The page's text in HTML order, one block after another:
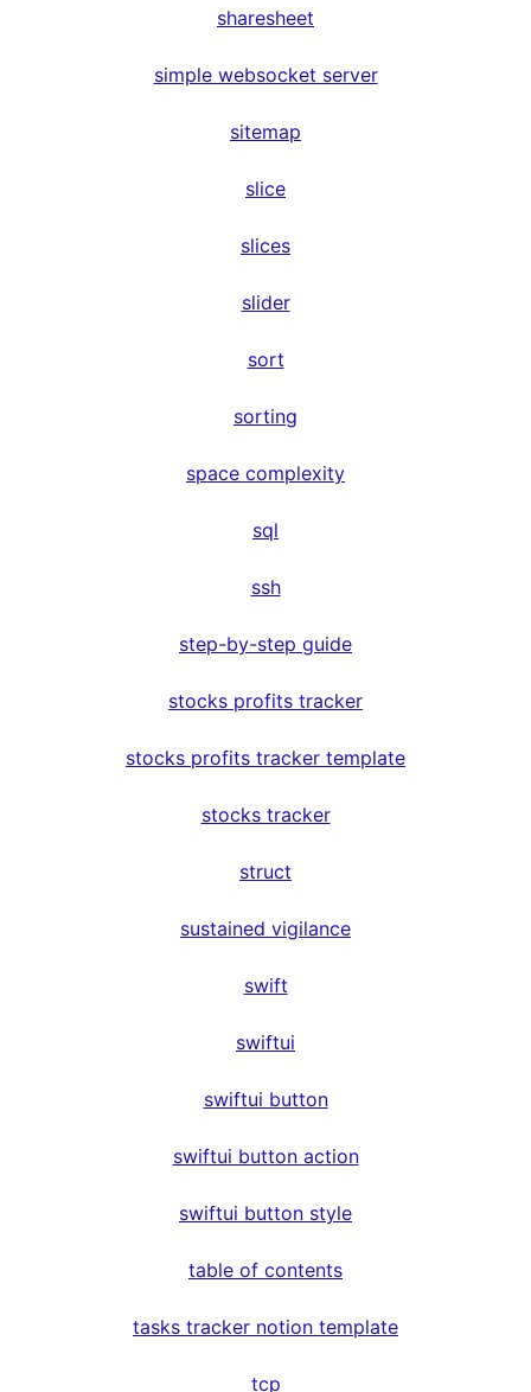
sharesheet
simple websocket server
sitemap
slice
slices
slider
sort
sorting
space complexity
sql
ssh
step-by-step guide
stocks profits tracker
stocks profits tracker template
stocks tracker
struct
sustained vigilance
swift
swiftui
swiftui button
swiftui button action
swiftui button style
table of contents
tasks tracker notion template
tcp